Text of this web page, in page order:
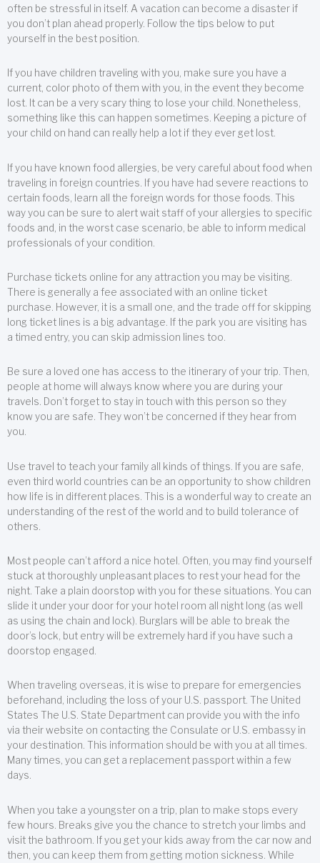
often be stressful in itself. A vacation can become a disaster if
you don’t plan ahead properly. Follow the tips below to put
yourself in the best position.
If you have children traveling with you, make sure you have a
current, color photo of them with you, in the event they become
lost. It can be a very scary thing to lose your child. Nonetheless,
something like this can happen sometimes. Keeping a picture of
your child on hand can really help a lot if they ever get lost.
If you have known food allergies, be very careful about food when
traveling in foreign countries. If you have had severe reactions to
certain foods, learn all the foreign words for those foods. This
way you can be sure to alert wait staff of your allergies to specific
foods and, in the worst case scenario, be able to inform medical
professionals of your condition.
Purchase tickets online for any attraction you may be visiting.
There is generally a fee associated with an online ticket
purchase. However, it is a small one, and the trade off for skipping
long ticket lines is a big advantage. If the park you are visiting has
a timed entry, you can skip admission lines too.
Be sure a loved one has access to the itinerary of your trip. Then,
people at home will always know where you are during your
travels. Don’t forget to stay in touch with this person so they
know you are safe. They won’t be concerned if they hear from
you.
Use travel to teach your family all kinds of things. If you are safe,
even third world countries can be an opportunity to show children
how life is in different places. This is a wonderful way to create an
understanding of the rest of the world and to build tolerance of
others.
Most people can’t afford a nice hotel. Often, you may find yourself
stuck at thoroughly unpleasant places to rest your head for the
night. Take a plain doorstop with you for these situations. You can
slide it under your door for your hotel room all night long (as well
as using the chain and lock). Burglars will be able to break the
door’s lock, but entry will be extremely hard if you have such a
doorstop engaged.
When traveling overseas, it is wise to prepare for emergencies
beforehand, including the loss of your U.S. passport. The United
States The U.S. State Department can provide you with the info
via their website on contacting the Consulate or U.S. embassy in
your destination. This information should be with you at all times.
Many times, you can get a replacement passport within a few
days.
When you take a youngster on a trip, plan to make stops every
few hours. Breaks give you the chance to stretch your limbs and
visit the bathroom. If you get your kids away from the car now and
then, you can keep them from getting motion sickness. While